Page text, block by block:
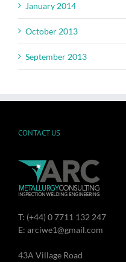
January 2014
October 2013
September 2013
CONTACT US
T: (+44) 0 7711 132 247
E: arciwe1@gmail.com
43A Village Road